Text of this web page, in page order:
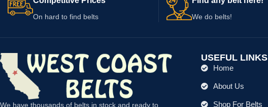
On hard to find belts We do belts!
We have thousands of belts in stock and ready to
USEFUL LINKS
Home
About Us
Shop For Belts